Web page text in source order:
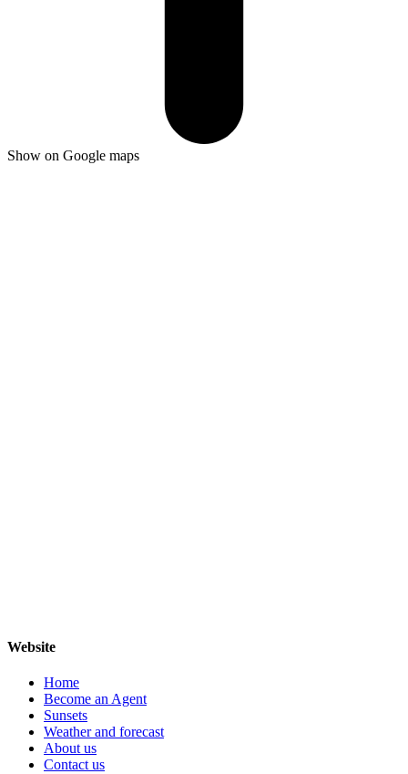
Show on Google maps
Website
Home
Become an Agent
Sunsets
Weather and forecast
About us
Contact us